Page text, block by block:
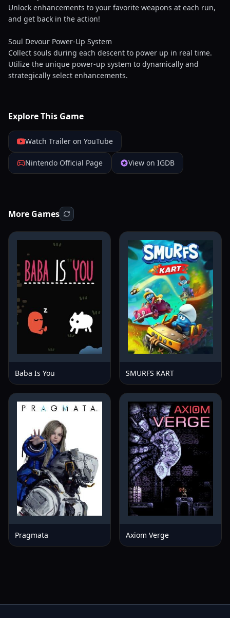
Unlock enhancements to your favorite weapons at each run,
and get back in the action!
Soul Devour Power-Up System
Collect souls during each descent to power up in real time.
Utilize the unique power-up system to dynamically and
strategically select enhancements.
Explore This Game
Watch Trailer on YouTube
Nintendo Official Page View on IGDB
More Games
Baba Is You SMURFS KART
Pragmata Axiom Verge